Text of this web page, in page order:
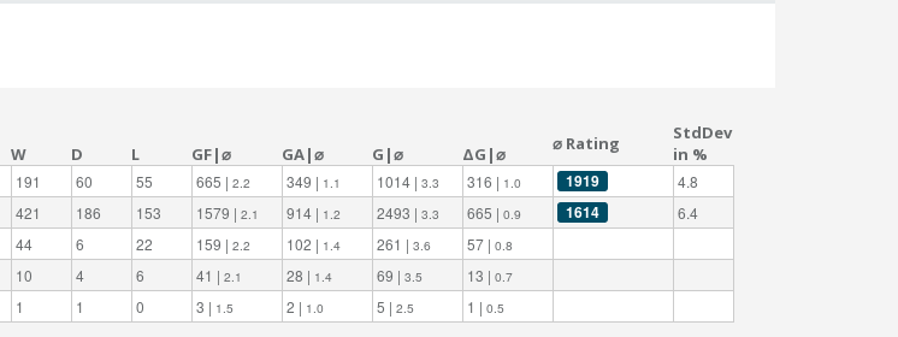
W D L GF|⌀ GA|⌀ G|⌀ ΔG|⌀ ⌀ Rating
StdDev
in %
191 60 55 665 | 2.2 349 | 1.1 1014 | 3.3 316 | 1.0 1919
4.8
421 186 153 1579 | 2.1 914 | 1.2 2493 | 3.3 665 | 0.9 1614
6.4
44 6 22 159 | 2.2 102 | 1.4 261 | 3.6 57 | 0.8
10 4 6 41 | 2.1 28 | 1.4 69 | 3.5 13 | 0.7
1 1 0 3 | 1.5 2 | 1.0 5 | 2.5 1 | 0.5